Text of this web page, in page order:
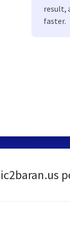
result,
faster.